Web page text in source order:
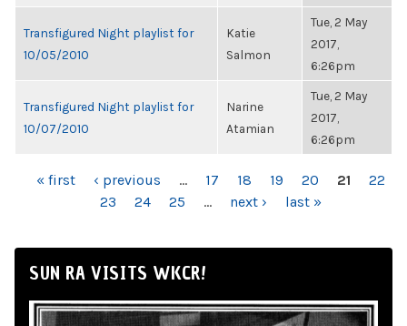
Transfigured Night playlist for
10/05/2010
Katie
Salmon
Tue, 2 May
2017,
6:26pm
Transfigured Night playlist for
10/07/2010
Narine
Atamian
Tue, 2 May
2017,
6:26pm
PAGES
« first ‹ previous … 17 18 19 20 21
22
23
24 25 … next › last »
SUN RA VISITS WKCR!